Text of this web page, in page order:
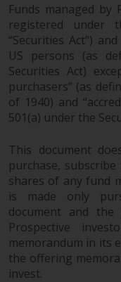
Funds managed by
registered under
“Securities Act”)
US persons (as
Securities Act)
purchasers” (as
of 1940) and
501(a) under the
This document
purchase,
shares of any fund
is made only
document and the
Prospective
memorandum in its
the offering
invest.